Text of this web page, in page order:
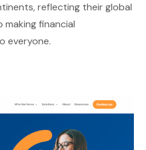
reflecting their global
financial
everyone.